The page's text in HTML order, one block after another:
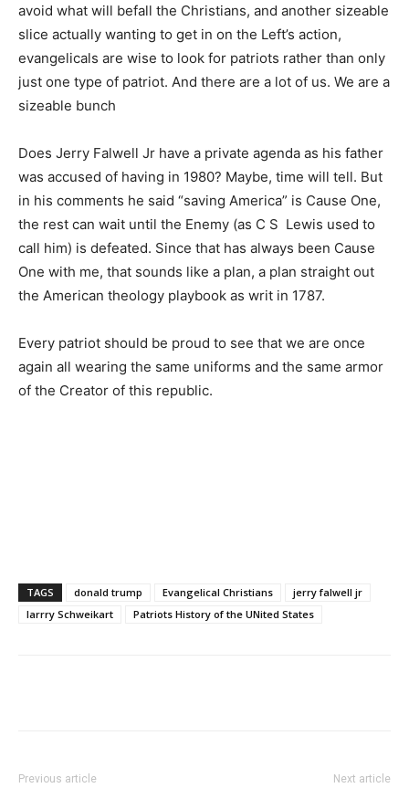
avoid what will befall the Christians, and another sizeable
slice actually wanting to get in on the Left’s action,
evangelicals are wise to look for patriots rather than only
just one type of patriot. And there are a lot of us. We are a
sizeable bunch
Does Jerry Falwell Jr have a private agenda as his father
was accused of having in 1980? Maybe, time will tell. But
in his comments he said “saving America” is Cause One,
the rest can wait until the Enemy (as C S Lewis used to
call him) is defeated. Since that has always been Cause
One with me, that sounds like a plan, a plan straight out
the American theology playbook as writ in 1787.
Every patriot should be proud to see that we are once
again all wearing the same uniforms and the same armor
of the Creator of this republic.
TAGS donald trump Evangelical Christians
jerry falwell jr
larrry Schweikart
Patriots History of the UNited States
Previous article Next article